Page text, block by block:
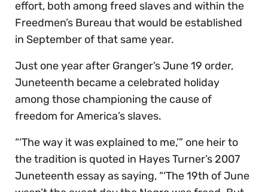
effort, both among freed slaves and within the
Freedmen’s Bureau that would be established
in September of that same year.
Just one year after Granger’s June 19 order,
Juneteenth became a celebrated holiday
among those championing the cause of
freedom for America’s slaves.
“‘The way it was explained to me,’” one heir to
the tradition is quoted in Hayes Turner’s 2007
Juneteenth essay as saying, “‘The 19th of June